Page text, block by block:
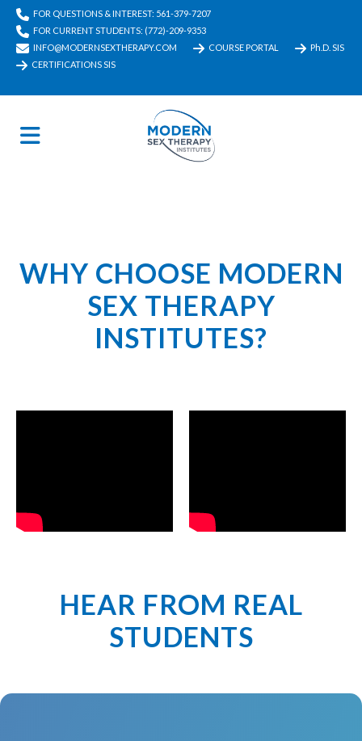
FOR QUESTIONS & INTEREST: 561-379-7207
FOR CURRENT STUDENTS: (772)-209-9353
INFO@MODERNSEXTHERAPY.COM
COURSE PORTAL
Ph.D. SIS
CERTIFICATIONS SIS
WHY CHOOSE MODERN
SEX THERAPY
INSTITUTES?
HEAR FROM REAL
STUDENTS